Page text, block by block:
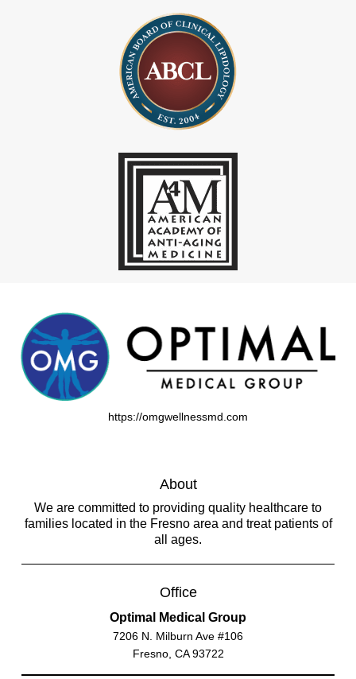
https://omgwellnessmd.com
About
We are committed to providing quality healthcare to
families located in the Fresno area and treat patients of
all ages.
Office
Optimal Medical Group
7206 N. Milburn Ave #106
Fresno, CA 93722